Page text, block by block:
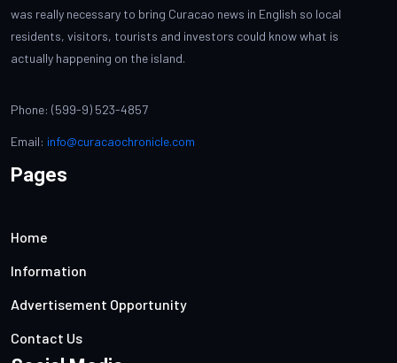
was really necessary to bring Curacao news in English so local
residents, visitors, tourists and investors could know what is
actually happening on the island.
Phone: (599-9) 523-4857
Email: info@curacaochronicle.com
Pages
Home
Information
Advertisement Opportunity
Contact Us